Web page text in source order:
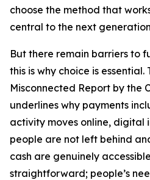
choose the method that
central to the next
But there remain barriers to
this is why choice is essential.
Misconnected Report by the
underlines why payments
activity moves online, digital
people are not left behind
cash are genuinely
straightforward; people’s